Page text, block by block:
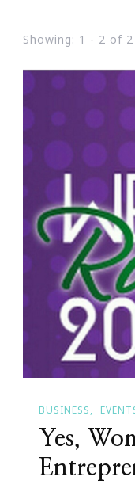
Showing: 1 - 2 of 2
BUSINESS
Yes,